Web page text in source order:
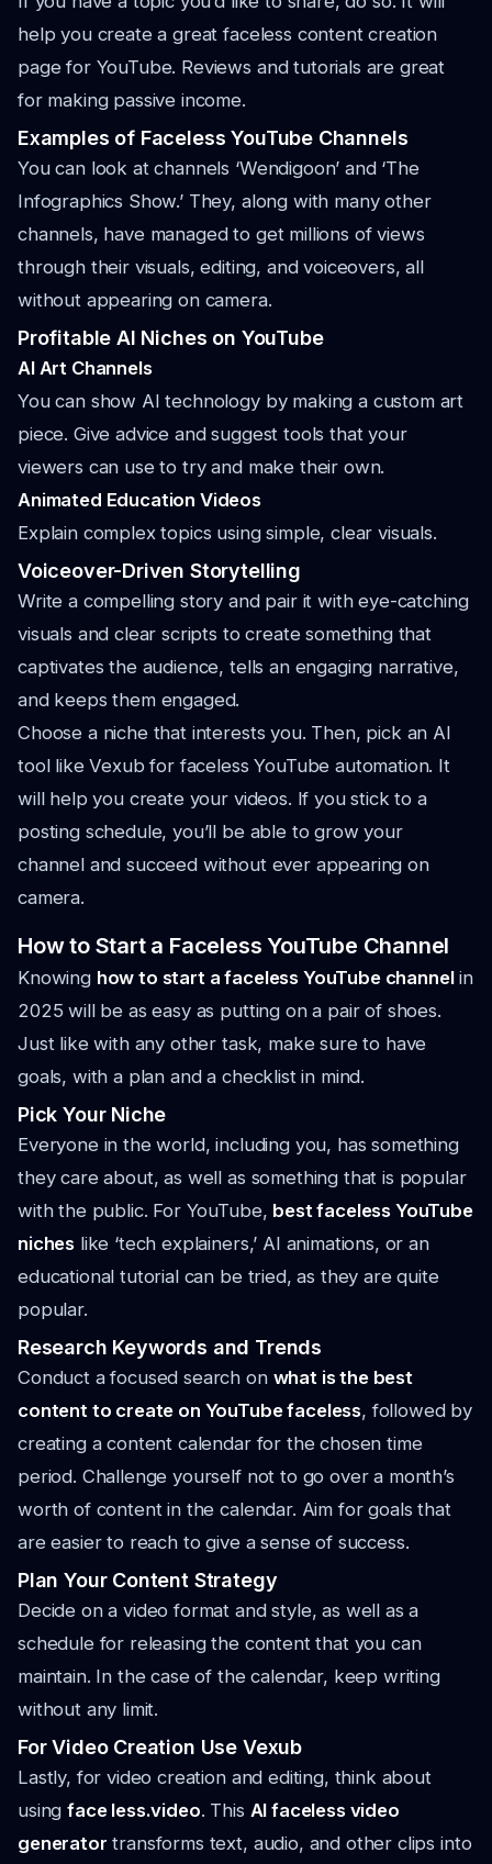
help you create a great faceless content creation
page for YouTube. Reviews and tutorials are great
for making passive income.
Examples of Faceless YouTube Channels
You can look at channels ‘Wendigoon’ and ‘The
Infographics Show.’ They, along with many other
channels, have managed to get millions of views
through their visuals, editing, and voiceovers, all
without appearing on camera.
Profitable AI Niches on YouTube
AI Art Channels
You can show AI technology by making a custom art
piece. Give advice and suggest tools that your
viewers can use to try and make their own.
Animated Education Videos
Explain complex topics using simple, clear visuals.
Voiceover-Driven Storytelling
Write a compelling story and pair it with eye-catching
visuals and clear scripts to create something that
captivates the audience, tells an engaging narrative,
and keeps them engaged.
Choose a niche that interests you. Then, pick an AI
tool like Vexub for faceless YouTube automation. It
will help you create your videos. If you stick to a
posting schedule, you’ll be able to grow your
channel and succeed without ever appearing on
camera.
How to Start a Faceless YouTube Channel
Knowing how to start a faceless YouTube channelin
2025 will be as easy as putting on a pair of shoes.
Just like with any other task, make sure to have
goals, with a plan and a checklist in mind.
Pick Your Niche
Everyone in the world, including you, has something
they care about, as well as something that is popular
with the public. For YouTube, best faceless YouTube
niches like ‘tech explainers,’ AI animations, or an
educational tutorial can be tried, as they are quite
popular.
Research Keywords and Trends
Conduct a focused search on what is the best
content to create on YouTube faceless, followed by
creating a content calendar for the chosen time
period. Challenge yourself not to go over a month’s
worth of content in the calendar. Aim for goals that
are easier to reach to give a sense of success.
Plan Your Content Strategy
Decide on a video format and style, as well as a
schedule for releasing the content that you can
maintain. In the case of the calendar, keep writing
without any limit.
For Video Creation Use Vexub
Lastly, for video creation and editing, think about
usingface less.video. This AI faceless video
generator transforms text, audio, and other clips into